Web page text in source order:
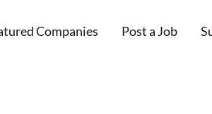
Companies Post a Job